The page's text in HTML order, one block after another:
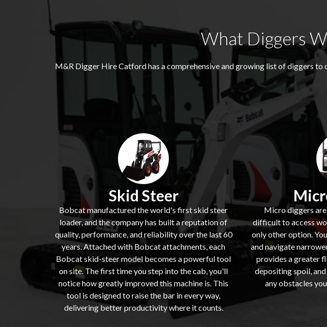
What Diggers
M&R Digger HireCatfordhas a comprehensive and growing list of diggers
Skid Steer
Bobcat manufactured the world's first skid steer
loader, and the company has built a reputation of
quality, performance, and reliability over the last 60
years. Attached with Bobcat attachments, each
Bobcat skid-steer model becomes a powerful tool
on site. The first time you step into the cab, you'll
notice how greatly improved this machine is. This
tool is designed to raise the bar in every way,
delivering better productivity where it counts.
Micro diggers
difficult to access
only other option.
and navigate
provides a greater
depositing spoil,
any obstacles